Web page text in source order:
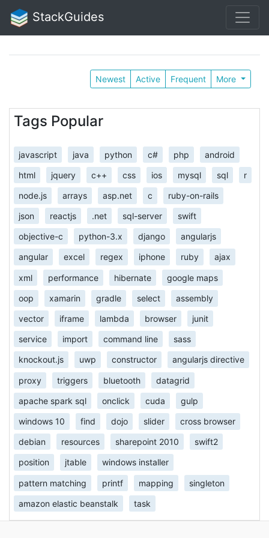
StackGuides
Newest Active Frequent More
Tags Popular
javascript java python c# php android
html jquery c++ css ios mysql sql r
node.js arrays asp.net c ruby-on-rails
json reactjs .net sql-server swift
objective-c python-3.x django angularjs
angular excel regex iphone ruby ajax
xml performance hibernate google maps
oop xamarin gradle select assembly
vector iframe lambda browser junit
service import command line sass
knockout.js uwp constructor angularjs directive
proxy triggers bluetooth datagrid
apache spark sql onclick cuda gulp
windows 10 find dojo slider cross browser
debian resources sharepoint 2010 swift2
position jtable windows installer
pattern matching printf mapping singleton
amazon elastic beanstalk task